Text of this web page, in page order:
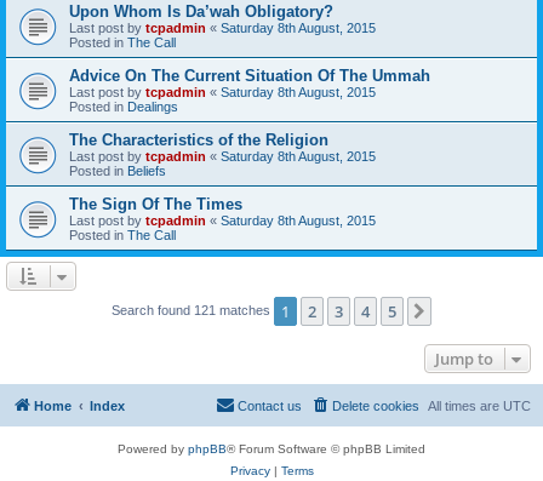
Upon Whom Is Da’wah Obligatory?
Last post by tcpadmin « Saturday 8th August, 2015
Posted in The Call
Advice On The Current Situation Of The Ummah
Last post by tcpadmin « Saturday 8th August, 2015
Posted in Dealings
The Characteristics of the Religion
Last post by tcpadmin « Saturday 8th August, 2015
Posted in Beliefs
The Sign Of The Times
Last post by tcpadmin « Saturday 8th August, 2015
Posted in The Call
Search found 121 matches 1 2 3 4 5
Jump to
Home Index All times are UTC
Delete cookies
Contact us
Powered by phpBB® Forum Software © phpBB Limited
Privacy| Terms